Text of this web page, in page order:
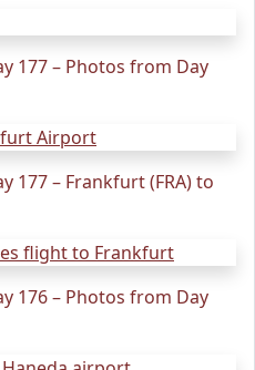
177 – Photos from Day
177 – Frankfurt (FRA) to
176 – Photos from Day